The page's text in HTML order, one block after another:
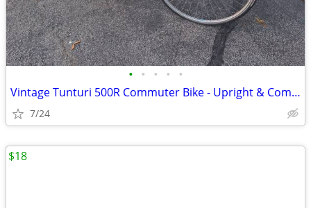
• • • • •
Vintage Tunturi 500R Commuter Bike - Upright & Comfortable
7/24
$18